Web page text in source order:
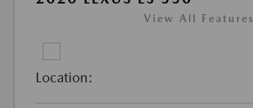
View All Features
Location: